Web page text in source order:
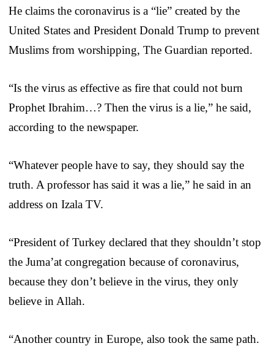
He claims the coronavirus is a “lie” created by the
United States and President Donald Trump to prevent
Muslims from worshipping, The Guardian reported.
“Is the virus as effective as fire that could not burn
Prophet Ibrahim…? Then the virus is a lie,” he said,
according to the newspaper.
“Whatever people have to say, they should say the
truth. A professor has said it was a lie,” he said in an
address on Izala TV.
“President of Turkey declared that they shouldn’t stop
the Juma’at congregation because of coronavirus,
because they don’t believe in the virus, they only
believe in Allah.
“Another country in Europe, also took the same path.